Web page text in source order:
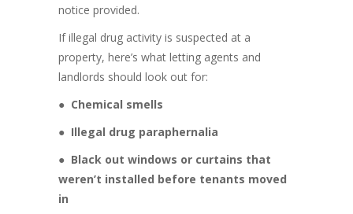
notice provided.
If illegal drug activity is suspected at a
property, here’s what letting agents and
landlords should look out for:
● Chemical smells
● Illegal drug paraphernalia
● Black out windows or curtains that
weren’t installed before tenants moved
in